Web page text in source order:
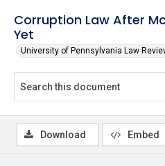
Corruption Law After
Yet
University of Pennsylvania Law
Download Embed